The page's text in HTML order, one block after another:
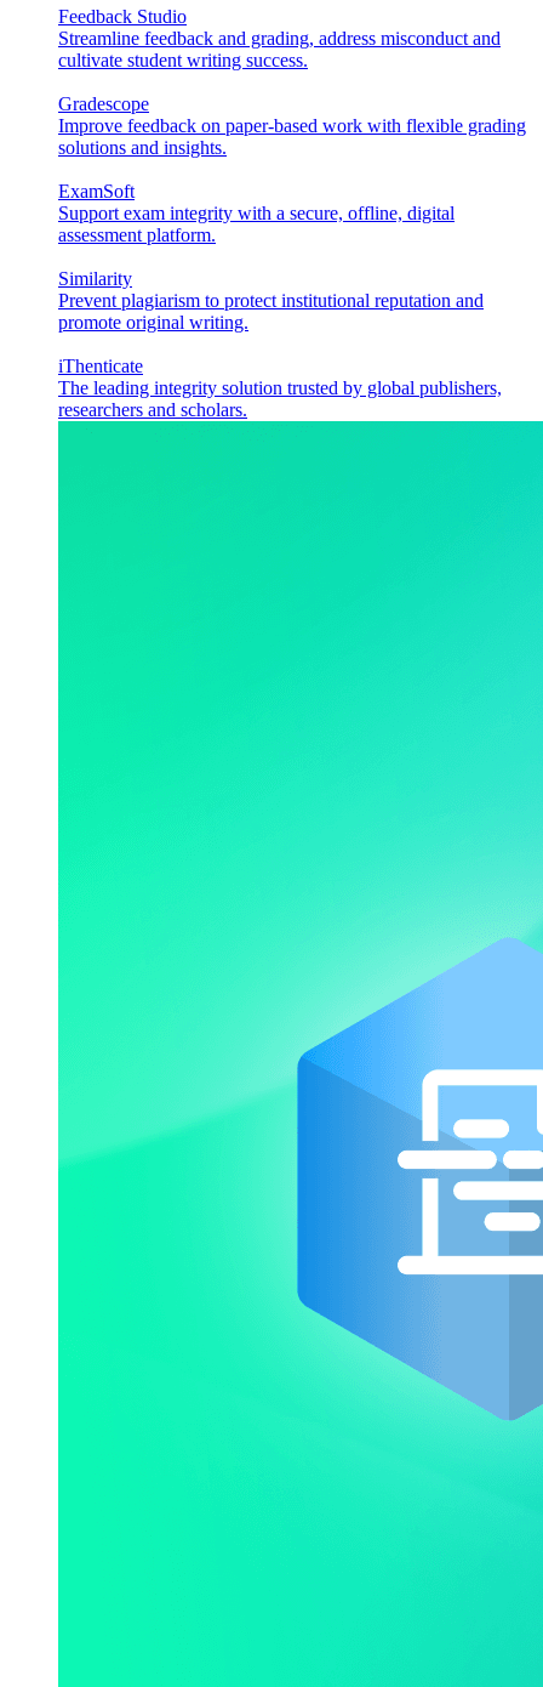
Feedback Studio
Streamline feedback and grading, address misconduct and
cultivate student writing success.
Gradescope
Improve feedback on paper-based work with flexible grading
solutions and insights.
ExamSoft
Support exam integrity with a secure, offline, digital
assessment platform.
Similarity
Prevent plagiarism to protect institutional reputation and
promote original writing.
iThenticate
The leading integrity solution trusted by global publishers,
researchers and scholars.